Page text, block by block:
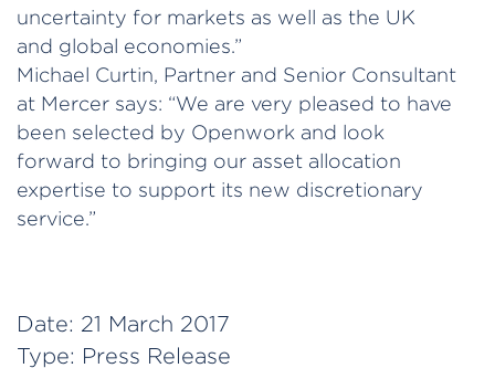
uncertainty for markets as well as the UK
and global economies.”
Michael Curtin, Partner and Senior Consultant
at Mercer says: “We are very pleased to have
been selected by Openwork and look
forward to bringing our asset allocation
expertise to support its new discretionary
service.”
Date: 21 March 2017
Type: Press Release